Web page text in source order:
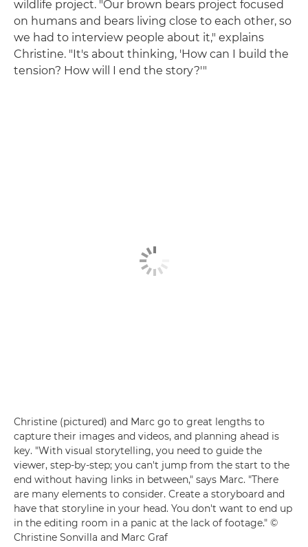
wildlife project. "Our brown bears project focused
on humans and bears living close to each other, so
we had to interview people about it," explains
Christine. "It's about thinking, 'How can I build the
tension? How will I end the story?'"
Christine (pictured) and Marc go to great lengths to
capture their images and videos, and planning ahead is
key. "With visual storytelling, you need to guide the
viewer, step-by-step; you can't jump from the start to the
end without having links in between," says Marc. "There
are many elements to consider. Create a storyboard and
have that storyline in your head. You don't want to end up
in the editing room in a panic at the lack of footage." ©
Christine Sonvilla and Marc Graf